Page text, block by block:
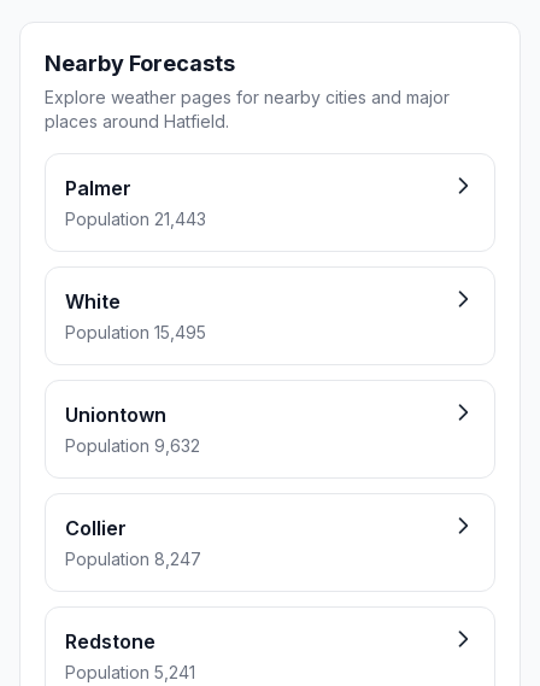
Nearby Forecasts
Explore weather pages for nearby cities and major
places around Hatfield.
Palmer
Population 21,443
White
Population 15,495
Uniontown
Population 9,632
Collier
Population 8,247
Redstone
Population 5,241